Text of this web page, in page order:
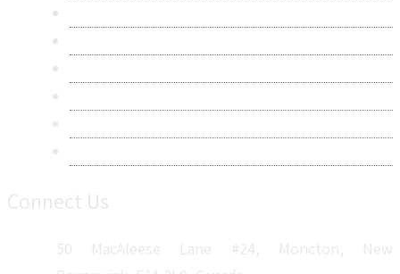
Connect Us
50 MacAleese Lane #24, Moncton, New